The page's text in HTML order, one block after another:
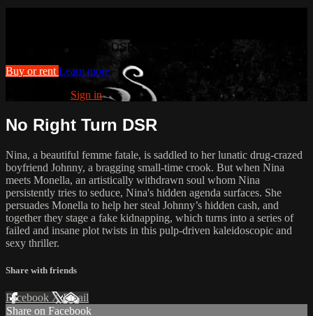
Watch No Right Turn DSR
Buy or rent Learn more
Sign in
No Right Turn DSR
Nina, a beautiful femme fatale, is saddled to her lunatic drug-crazed
boyfriend Johnny, a bragging small-time crook. But when Nina
meets Monella, an artistically withdrawn soul whom Nina
persistently tries to seduce, Nina's hidden agenda surfaces. She
persuades Monella to help her steal Johnny’s hidden cash, and
together they stage a fake kidnapping, which turns into a series of
failed and insane plot twists in this pulp-driven kaleidoscopic and
sexy thriller.
Share with friends
Facebook XEmail
Share on Facebook